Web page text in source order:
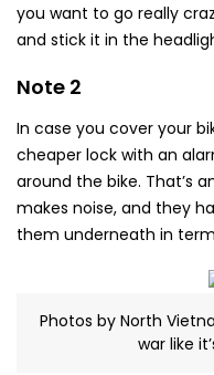
you want to go really
and stick it in the
Note 2
In case you cover your
cheaper lock with an
around the bike. That’s
makes noise, and they
them underneath in
Photos by North
war like